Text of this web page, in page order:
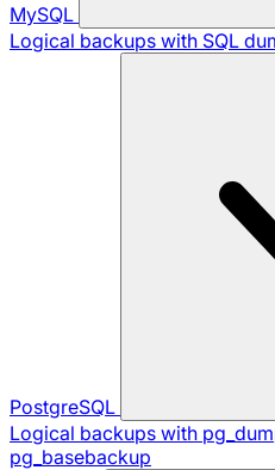
MySQL
Logical backups with SQL
PostgreSQL
Logical backups with
pg_basebackup